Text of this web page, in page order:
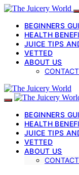
BEGINNERS
HEALTH
JUICE TIPS
VETTED
ABOUT US
BEGINNERS
HEALTH
JUICE TIPS
VETTED
ABOUT US